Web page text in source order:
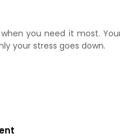
when you need it most.
your stress goes down.